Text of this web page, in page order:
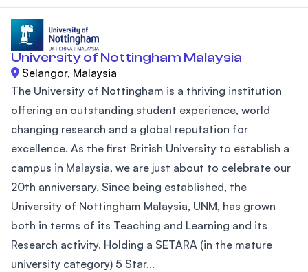
University of Nottingham Malaysia
Selangor, Malaysia
The University of Nottingham is a thriving institution
offering an outstanding student experience, world
changing research and a global reputation for
excellence. As the first British University to establish a
campus in Malaysia, we are just about to celebrate our
20th anniversary. Since being established, the
University of Nottingham Malaysia, UNM, has grown
both in terms of its Teaching and Learning and its
Research activity. Holding a SETARA (in the mature
university category) 5 Star...